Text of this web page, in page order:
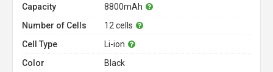
Capacity
8800mAh
Number of Cells
12 cells
Cell Type
Li-ion
Color
Black